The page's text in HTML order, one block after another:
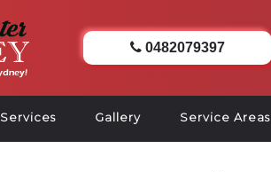
0482079397
Services Gallery Service Areas